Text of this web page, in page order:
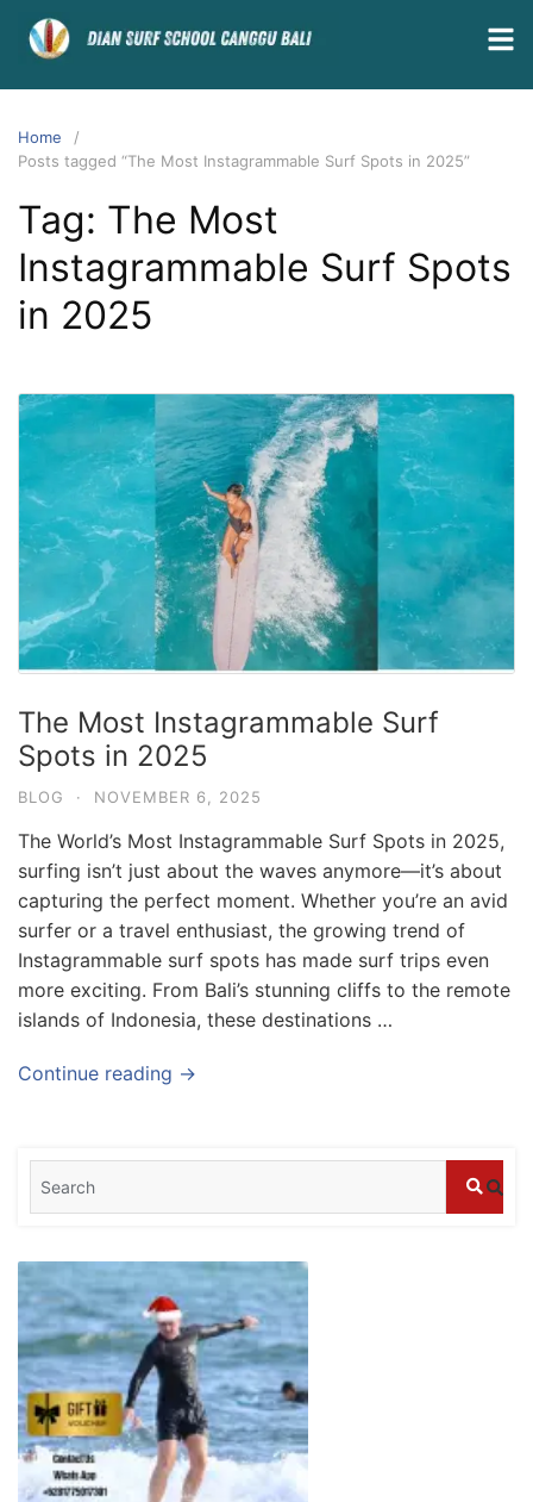
Home
Posts tagged “The Most Instagrammable Surf Spots in 2025”
Tag: The Most
Instagrammable Surf Spots
in 2025
The Most Instagrammable Surf
Spots in 2025
BLOG · NOVEMBER 6, 2025
The World’s Most Instagrammable Surf Spots in 2025,
surfing isn’t just about the waves anymore—it’s about
capturing the perfect moment. Whether you’re an avid
surfer or a travel enthusiast, the growing trend of
Instagrammable surf spots has made surf trips even
more exciting. From Bali’s stunning cliffs to the remote
islands of Indonesia, these destinations …
Continue reading →
Blog
stays in Bali?
What are the top guided tours available in
July 25, 2026
Blog
Bali Adventure Itinerary With Surfing
July 24, 2026